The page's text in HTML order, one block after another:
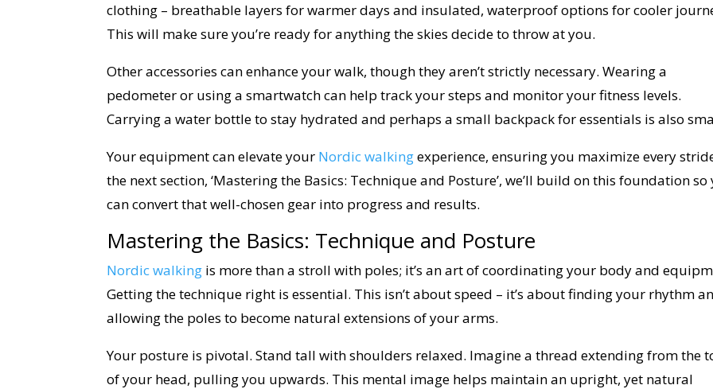
clothing – breathable layers for warmer days and insulated, waterproof options for cooler
This will make sure you’re ready for anything the skies decide to throw at you.
Other accessories can enhance your walk, though they aren’t strictly necessary. Wearing a
pedometer or using a smartwatch can help track your steps and monitor your fitness levels.
Carrying a water bottle to stay hydrated and perhaps a small backpack for essentials is also
Your equipment can elevate your Nordic walkingexperience, ensuring you maximize every
the next section, ‘Mastering the Basics: Technique and Posture’, we’ll build on this foundation so
can convert that well-chosen gear into progress and results.
Mastering the Basics: Technique and Posture
Nordic walking is more than a stroll with poles; it’s an art of coordinating your body and
Getting the technique right is essential. This isn’t about speed – it’s about finding your rhythm
allowing the poles to become natural extensions of your arms.
Your posture is pivotal. Stand tall with shoulders relaxed. Imagine a thread extending from the
of your head, pulling you upwards. This mental image helps maintain an upright, yet natural